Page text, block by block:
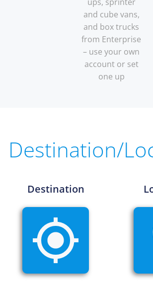
and cube vans,
and box trucks
from Enterprise
– use your own
account or set
one up
Destination/
Destination